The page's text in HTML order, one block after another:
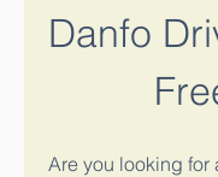
Danfo
Are you looking for